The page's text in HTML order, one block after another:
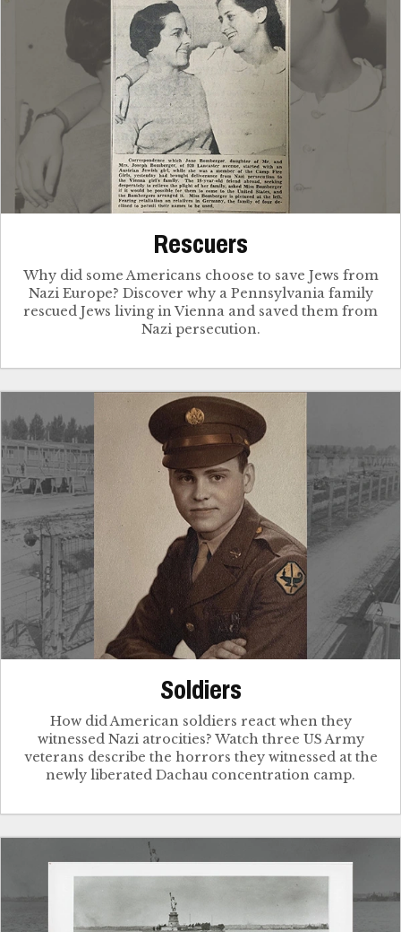
Rescuers
Why did some Americans choose to save Jews from
Nazi Europe? Discover why a Pennsylvania family
rescued Jews living in Vienna and saved them from
Nazi persecution.
Soldiers
How did American soldiers react when they
witnessed Nazi atrocities? Watch three US Army
veterans describe the horrors they witnessed at the
newly liberated Dachau concentration camp.